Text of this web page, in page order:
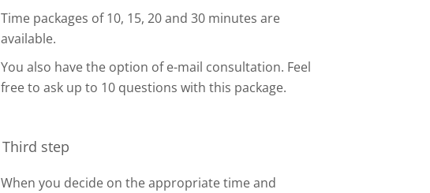
Time packages of 10, 15, 20 and 30 minutes are
available.
You also have the option of e-mail consultation. Feel
free to ask up to 10 questions with this package.
Third step
When you decide on the appropriate time and